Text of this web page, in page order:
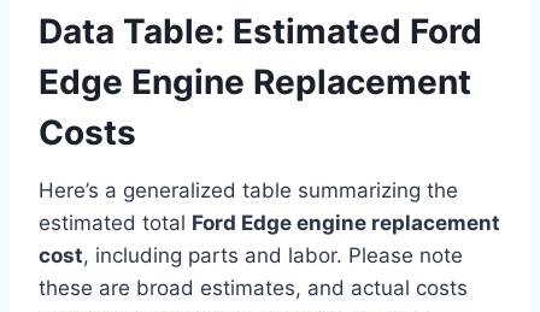
Data Table: Estimated Ford
Edge Engine Replacement
Costs
Here’s a generalized table summarizing the
estimated total Ford Edge engine replacement
cost, including parts and labor. Please note
these are broad estimates, and actual costs